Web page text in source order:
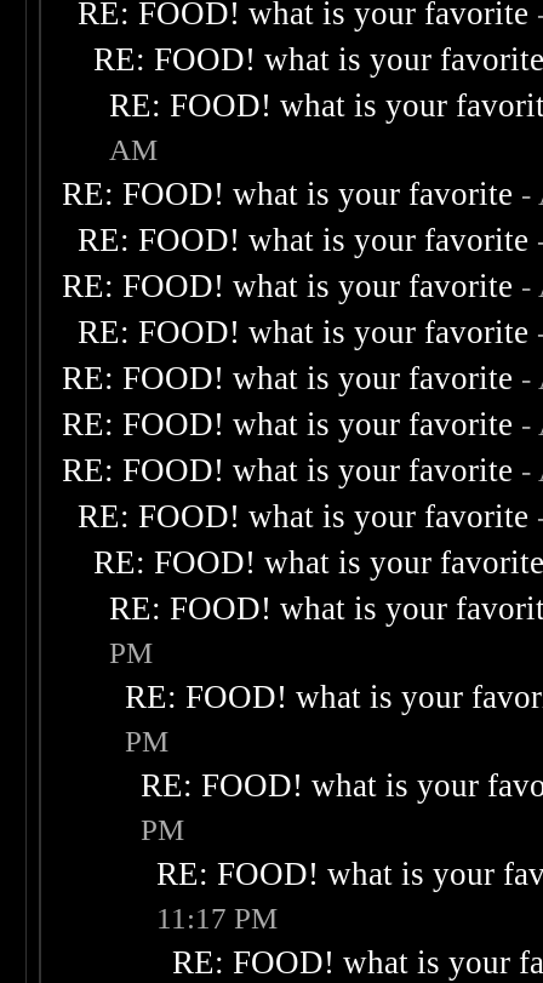
RE: FOOD! what is your favorite
RE: FOOD! what is your
RE: FOOD! what is your
AM
RE: FOOD! what is your favorite -
RE: FOOD! what is your favorite
RE: FOOD! what is your favorite -
RE: FOOD! what is your favorite
RE: FOOD! what is your favorite -
RE: FOOD! what is your favorite -
RE: FOOD! what is your favorite -
RE: FOOD! what is your favorite
RE: FOOD! what is your
RE: FOOD! what is your
PM
RE: FOOD! what is your
PM
RE: FOOD! what is your
PM
RE: FOOD! what is your
11:17 PM
RE: FOOD! what is your